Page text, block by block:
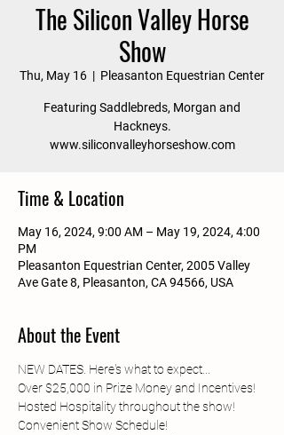
The Silicon Valley Horse
Show
Thu, May 16
  |
Pleasanton Equestrian Center
Featuring Saddlebreds, Morgan and
Hackneys.
www.siliconvalleyhorseshow.com
Time & Location
May 16, 2024, 9:00 AM – May 19, 2024, 4:00
PM
Pleasanton Equestrian Center, 2005 Valley
Ave Gate 8, Pleasanton, CA 94566, USA
About the Event
NEW DATES. Here's what to expect...
Over $25,000 in Prize Money and Incentives!
Hosted Hospitality throughout the show!
Convenient Show Schedule!